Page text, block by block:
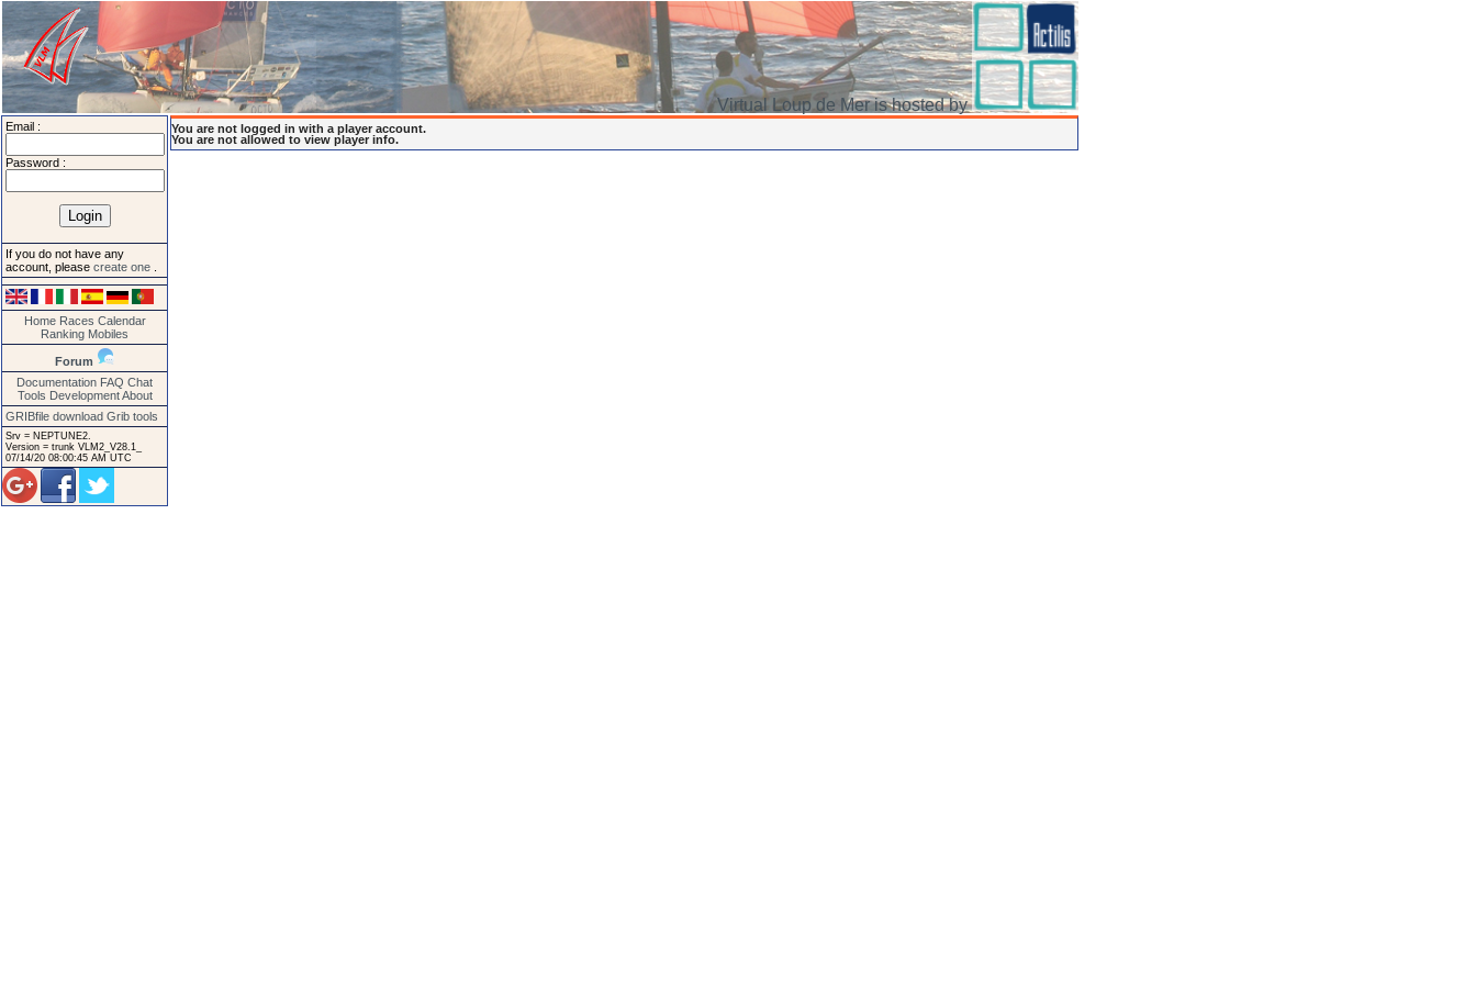
Virtual Loup de Mer is hosted by
Email :
Password :
If you do not have any
account, please create one
Home Races Calendar
Ranking Mobiles
Forum
Documentation FAQ Chat
Tools Development About
GRIBfile download Grib tools
Srv = NEPTUNE2.
Version = trunk VLM2_V28.1_
07/14/20 08:00:45 AM UTC
You are not logged in with a player account.
You are not allowed to view player info.